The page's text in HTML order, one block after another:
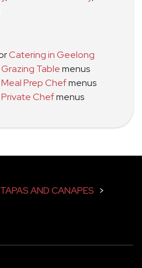
Catering in Geelong
Tablemenus
Prep Chefmenus
Chefmenus
TAPAS AND CANAPES >